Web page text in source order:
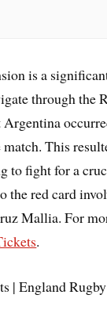
is a
through the
Argentina
This
to fight for a
the red card
Mallia. For
.